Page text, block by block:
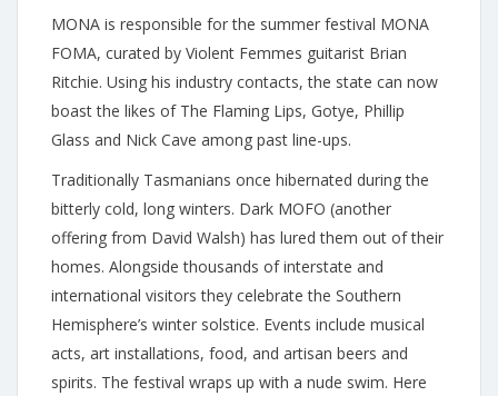
MONA is responsible for the summer festival MONA
FOMA, curated by Violent Femmes guitarist Brian
Ritchie. Using his industry contacts, the state can now
boast the likes of The Flaming Lips, Gotye, Phillip
Glass and Nick Cave among past line-ups.
Traditionally Tasmanians once hibernated during the
bitterly cold, long winters. Dark MOFO (another
offering from David Walsh) has lured them out of their
homes. Alongside thousands of interstate and
international visitors they celebrate the Southern
Hemisphere’s winter solstice. Events include musical
acts, art installations, food, and artisan beers and
spirits. The festival wraps up with a nude swim. Here